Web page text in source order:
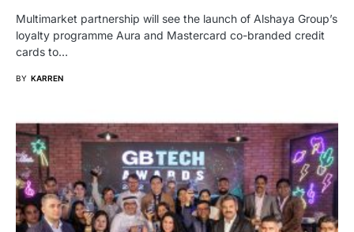
Multimarket partnership will see the launch of Alshaya Group’s
loyalty programme Aura and Mastercard co-branded credit
cards to…
BY KARREN